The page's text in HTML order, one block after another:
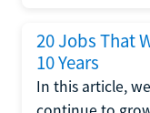
20 Jobs That
10 Years
In this article,